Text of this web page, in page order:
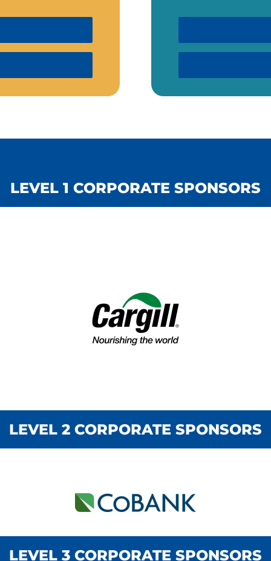
LEVEL 1 CORPORATE SPONSORS
LEVEL 2 CORPORATE SPONSORS
LEVEL 3 CORPORATE SPONSORS